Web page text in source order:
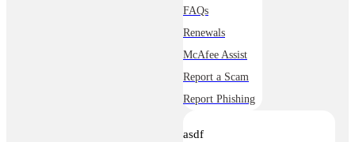
FAQs
Renewals
McAfee Assist
Report a Scam
Report Phishing
asdf